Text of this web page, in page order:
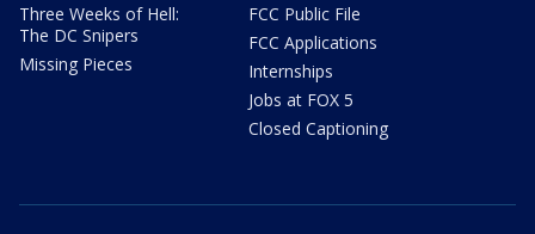
Three Weeks of Hell:
The DC Snipers
Missing Pieces
FCC Public File
FCC Applications
Internships
Jobs at FOX 5
Closed Captioning